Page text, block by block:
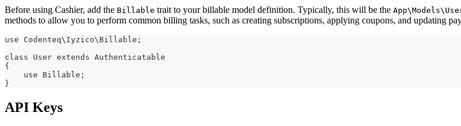
Before using Cashier, add the Billable trait to your billable model definition. Typically, this will be the
methods to allow you to perform common billing tasks, such as creating subscriptions, applying coupons, and updating
use Codenteq\Iyzico\Billable;
class User extends Authenticatable
{
    use Billable;
}
API Keys